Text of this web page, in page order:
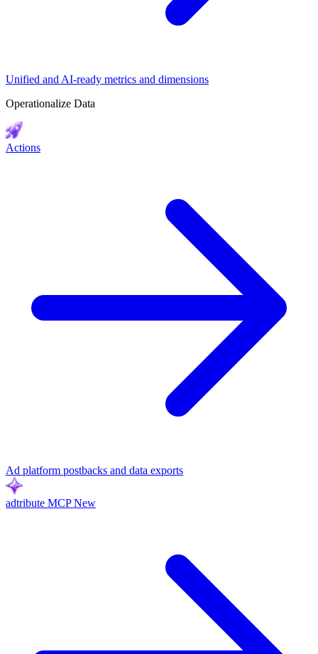
Unified and AI-ready metrics and dimensions
Operationalize Data
Actions
Ad platform postbacks and data exports
adtribute MCP New